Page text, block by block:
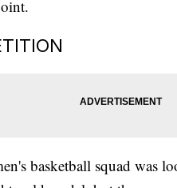
basketball squad was